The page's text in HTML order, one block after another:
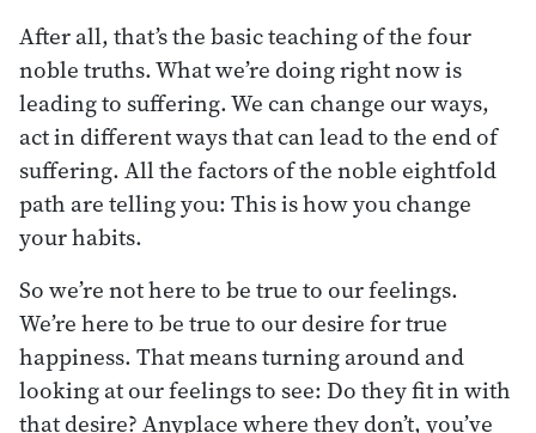
After all, that’s the basic teaching of the four
noble truths. What we’re doing right now is
leading to suffering. We can change our ways,
act in different ways that can lead to the end of
suffering. All the factors of the noble eightfold
path are telling you: This is how you change
your habits.
So we’re not here to be true to our feelings.
We’re here to be true to our desire for true
happiness. That means turning around and
looking at our feelings to see: Do they fit in with
that desire? Anyplace where they don’t, you’ve